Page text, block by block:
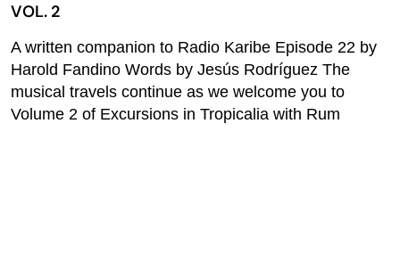
VOL. 2
A written companion to Radio Karibe Episode 22 by
Harold Fandino Words by Jesús Rodríguez The
musical travels continue as we welcome you to
Volume 2 of Excursions in Tropicalia with Rum